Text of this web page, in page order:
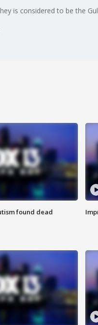
is considered to be the
found dead